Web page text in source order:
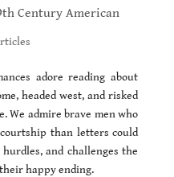
Century American
adore reading about
headed west, and risked
We admire brave men who
than letters could
and challenges the
happy ending.